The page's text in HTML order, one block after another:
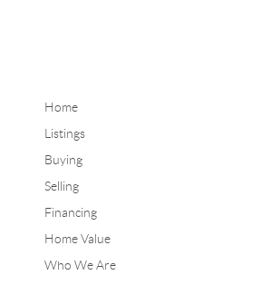
Home
Listings
Buying
Selling
Financing
Home Value
Who We Are